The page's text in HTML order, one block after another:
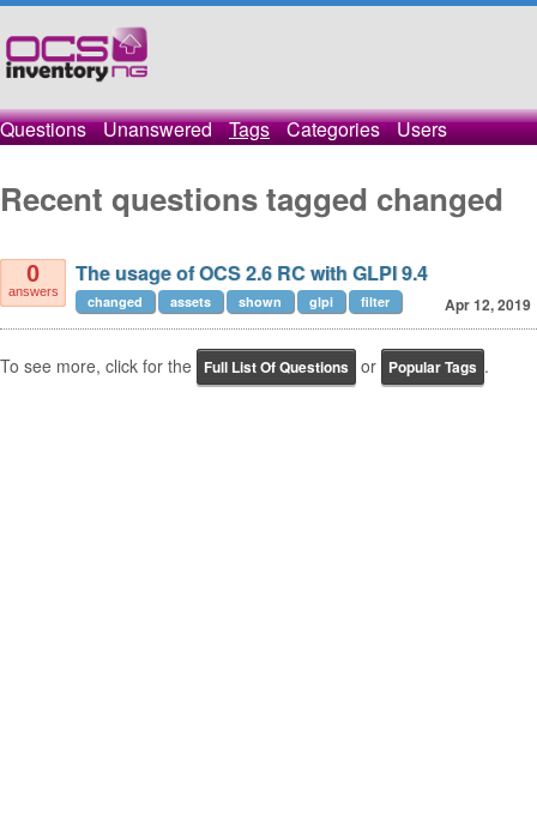
Questions Unanswered Tags Categories Users
Recent questions tagged changed
0
answers
The usage of OCS 2.6 RC with GLPI 9.4
Apr 12, 2019
changed assets shown glpi filter
To see more, click for the Full List Of Questions or Popular Tags .